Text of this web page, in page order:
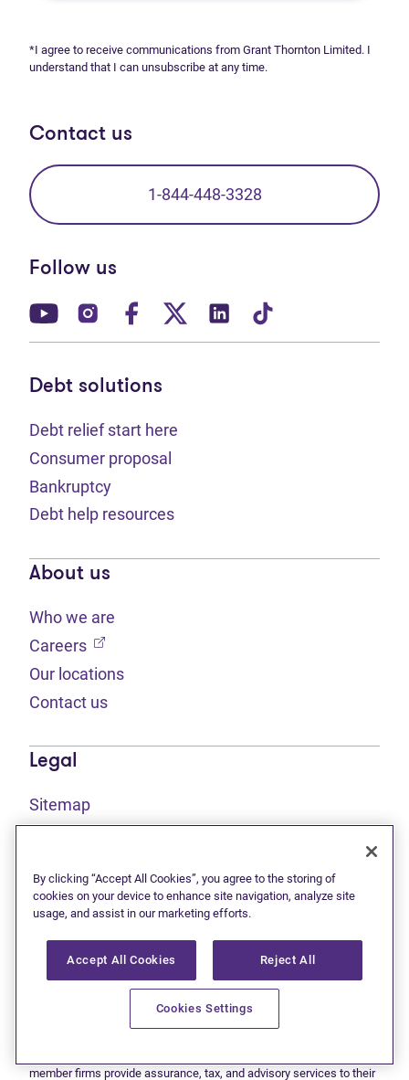
*I agree to receive communications from Grant Thornton Limited. I
understand that I can unsubscribe at any time.
Contact us
1-844-448-3328
Follow us
(opens in new tab)
(opens in new tab)
(opens in new tab)
(opens in new tab)
(opens in new tab)
Debt solutions
Debt relief start here
Consumer proposal
Bankruptcy
Debt help resources
About us
Who we are
Careers (opens in new tab)
Our locations
Contact us
Legal
Sitemap
(opens in new tab)
Accessibility(opens in new tab)
This site is protected by reCAPTCHA and the Google
(opens in new tab)
Terms of use(opens in new tab)
apply.
© 2026 Grant Thornton Limited, Licensed Insolvency Trustees —
member firms provide assurance, tax, and advisory services to their
By clicking “Accept All Cookies”, you agree to the storing of
cookies on your device to enhance site navigation, analyze site
usage, and assist in our marketing efforts.
Accept All Cookies Reject All
Cookies Settings